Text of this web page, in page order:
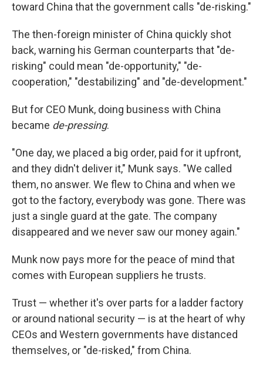
toward China that the government calls "de-risking."
The then-foreign minister of China quickly shot
back, warning his German counterparts that "de-
risking" could mean "de-opportunity," "de-
cooperation," "destabilizing" and "de-development."
But for CEO Munk, doing business with China
became de-pressing.
"One day, we placed a big order, paid for it upfront,
and they didn't deliver it," Munk says. "We called
them, no answer. We flew to China and when we
got to the factory, everybody was gone. There was
just a single guard at the gate. The company
disappeared and we never saw our money again."
Munk now pays more for the peace of mind that
comes with European suppliers he trusts.
Trust — whether it's over parts for a ladder factory
or around national security — is at the heart of why
CEOs and Western governments have distanced
themselves, or "de-risked," from China.